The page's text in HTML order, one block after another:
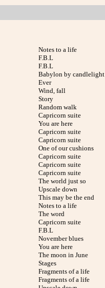
Notes to a life
F.B.L
F.B.L
Babylon by candlelight
Ever
Wind, fall
Story
Random walk
Capricorn suite
You are here
Capricorn suite
Capricorn suite
One of our cushions
Capricorn suite
Capricorn suite
Capricorn suite
The world just so
Upscale down
This may be the end
Notes to a life
The word
Capricorn suite
F.B.L
November blues
You are here
The moon in June
Stages
Fragments of a life
Fragments of a life